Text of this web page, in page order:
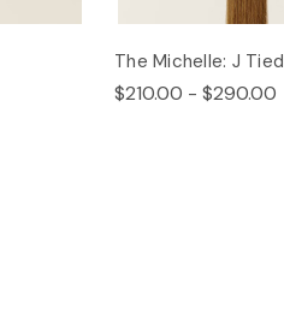
The Michelle: J Tied
$210.00 - $290.00